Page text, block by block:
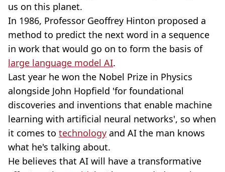
us on this planet.
In 1986, Professor Geoffrey Hinton proposed a
method to predict the next word in a sequence
in work that would go on to form the basis of
large language model AI.
Last year he won the Nobel Prize in Physics
alongside John Hopfield 'for foundational
discoveries and inventions that enable machine
learning with artificial neural networks', so when
it comes to technology and AI the man knows
what he's talking about.
He believes that AI will have a transformative